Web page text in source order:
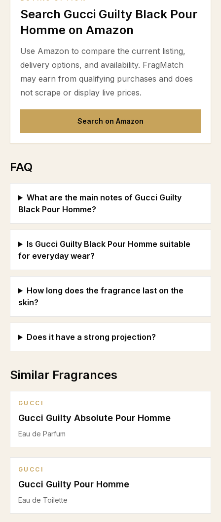
Search Gucci Guilty Black Pour
Homme on Amazon
Use Amazon to compare the current listing,
delivery options, and availability. FragMatch
may earn from qualifying purchases and does
not scrape or display live prices.
Search on Amazon
FAQ
What are the main notes of Gucci Guilty
Black Pour Homme?
Is Gucci Guilty Black Pour Homme suitable
for everyday wear?
How long does the fragrance last on the
skin?
Does it have a strong projection?
Similar Fragrances
GUCCI
Gucci Guilty Absolute Pour Homme
Eau de Parfum
GUCCI
Gucci Guilty Pour Homme
Eau de Toilette